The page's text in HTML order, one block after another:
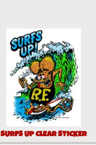
SURFS UP CLEAR STICKER